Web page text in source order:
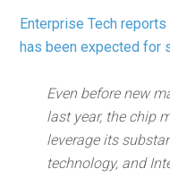
Enterprise Tech
has been expected for
Even before new
last year, the chip
leverage its
technology, and